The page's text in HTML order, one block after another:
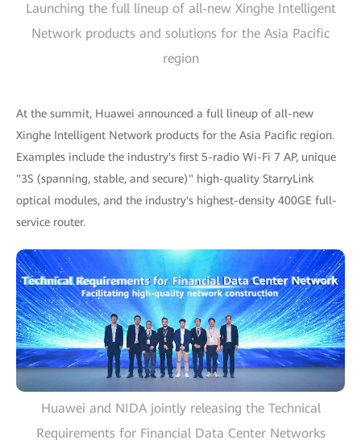
Launching the full lineup of all-new Xinghe Intelligent
Network products and solutions for the Asia Pacific
region
At the summit, Huawei announced a full lineup of all-new
Xinghe Intelligent Network products for the Asia Pacific region.
Examples include the industry's first 5-radio Wi-Fi 7 AP, unique
"3S (spanning, stable, and secure)" high-quality StarryLink
optical modules, and the industry's highest-density 400GE full-
service router.
Huawei and NIDA jointly releasing the Technical
Requirements for Financial Data Center Networks